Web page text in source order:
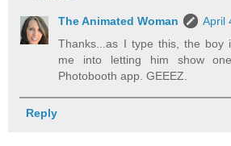
The Animated Woman
April
Thanks...as I type this, the boy
me into letting him show
Photobooth app. GEEEZ.
Reply